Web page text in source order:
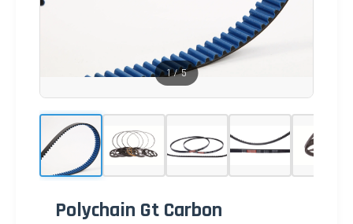
1/5
Polychain Gt Carbon